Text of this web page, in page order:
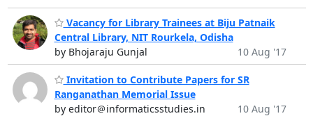
Vacancy for Library Trainees at Biju Patnaik
Central Library, NIT Rourkela, Odisha
by Bhojaraju Gunjal
10 Aug '17
Invitation to Contribute Papers for SR
Ranganathan Memorial Issue
by editor＠informaticsstudies.in
10 Aug '17